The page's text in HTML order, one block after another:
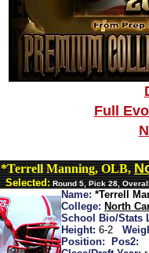
Full
*Terrell Manning, OLB,
Selected: Round 5, Pick 28,
Name: *Terrell
College: North
School Bio/Stats
Height: 6-2
Position:
Pos2: